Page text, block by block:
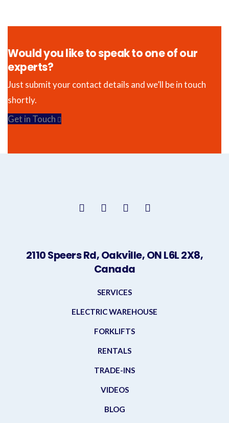
Would you like to speak to one of our
experts?
Just submit your contact details and we’ll be in touch
shortly.
Get in Touch
2110 Speers Rd, Oakville, ON L6L 2X8,
Canada
SERVICES
ELECTRIC WAREHOUSE
FORKLIFTS
RENTALS
TRADE-INS
VIDEOS
BLOG